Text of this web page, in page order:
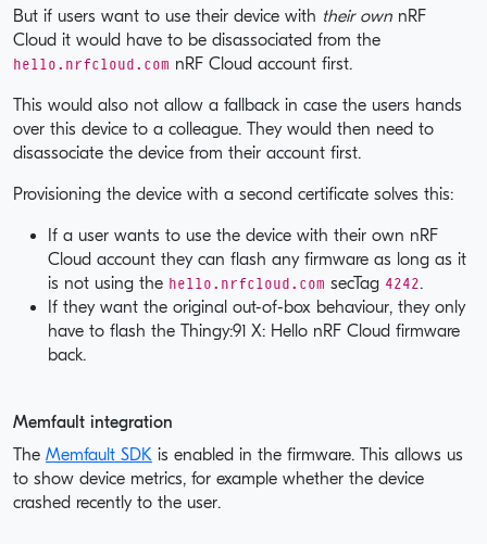
But if users want to use their device with their own nRF
Cloud it would have to be disassociated from the
hello.nrfcloud.com nRF Cloud account first.
This would also not allow a fallback in case the users hands
over this device to a colleague. They would then need to
disassociate the device from their account first.
Provisioning the device with a second certificate solves this:
If a user wants to use the device with their own nRF
Cloud account they can flash any firmware as long as it
is not using the hello.nrfcloud.com secTag 4242.
If they want the original out-of-box behaviour, they only
have to flash the Thingy:91 X: Hello nRF Cloud firmware
back.
Memfault integration
The Memfault SDK is enabled in the firmware. This allows us
to show device metrics, for example whether the device
crashed recently to the user.